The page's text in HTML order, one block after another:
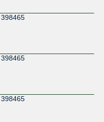
398465
398465
398465